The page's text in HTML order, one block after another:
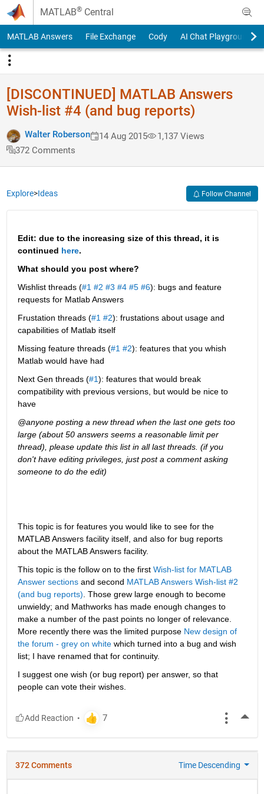
Skip to content
MATLAB® Central
MATLAB Answers File Exchange Cody AI Chat Playground
[DISCONTINUED] MATLAB Answers
Wish-list #4 (and bug reports)
Walter Roberson 14 Aug 2015
1,137 Views
372 Comments
Explore>Ideas Follow Channel
Edit: due to the increasing size of this thread, it is
continued here.
What should you post where?
Wishlist threads (#1 #2 #3 #4 #5 #6): bugs and feature
requests for Matlab Answers
Frustation threads (#1 #2): frustations about usage and
capabilities of Matlab itself
Missing feature threads (#1 #2): features that you whish
Matlab would have had
Next Gen threads (#1): features that would break
compatibility with previous versions, but would be nice to
have
@anyone posting a new thread when the last one gets too
large (about 50 answers seems a reasonable limit per
thread), please update this list in all last threads. (if you
don't have editing privileges, just post a comment asking
someone to do the edit)
This topic is for features you would like to see for the
MATLAB Answers facility itself, and also for bug reports
about the MATLAB Answers facility.
This topic is the follow on to the first Wish-list for MATLAB
Answer sections and second MATLAB Answers Wish-list #2
(and bug reports) . Those grew large enough to become
unwieldy; and Mathworks has made enough changes to
make a number of the past points no longer of relevance.
More recently there was the limited purpose New design of
the forum - grey on white which turned into a bug and wish
list; I have renamed that for continuity.
I suggest one wish (or bug report) per answer, so that
people can vote their wishes.
372 Comments Time Descending